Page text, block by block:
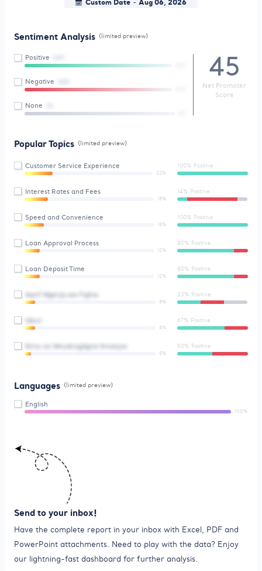
-
Sentiment Analysis (limited preview)
Positive
Negative
None
45
Net Promoter
Score
Popular Topics (limited preview)
Customer Service Experience
22%
100% Positive
Interest Rates and Fees
18%
14% Positive
Speed and Convenience
15%
100% Positive
Loan Approval Process
12%
80% Positive
Loan Deposit Time
12%
80% Positive
Aqnf Wgerjq sas Fqjhw
8%
33% Positive
Ubun
8%
67% Positive
Nrnu oz Wnudcxgdgne Ihnaoyw
5%
50% Positive
Languages (limited preview)
English
100%
Send to your inbox!
Have the complete report in your inbox with Excel, PDF and
PowerPoint attachments. Need to play with the data? Enjoy
our lightning-fast dashboard for further analysis.